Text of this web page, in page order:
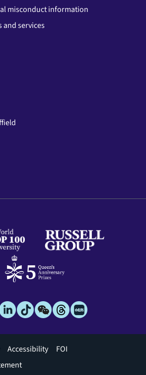
misconduct information
and services
Accessibility
FOI